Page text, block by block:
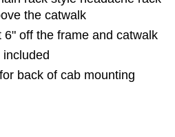
with a shorter wheel base.
the catwalk
6" off the frame and catwalk
back of cab mounting